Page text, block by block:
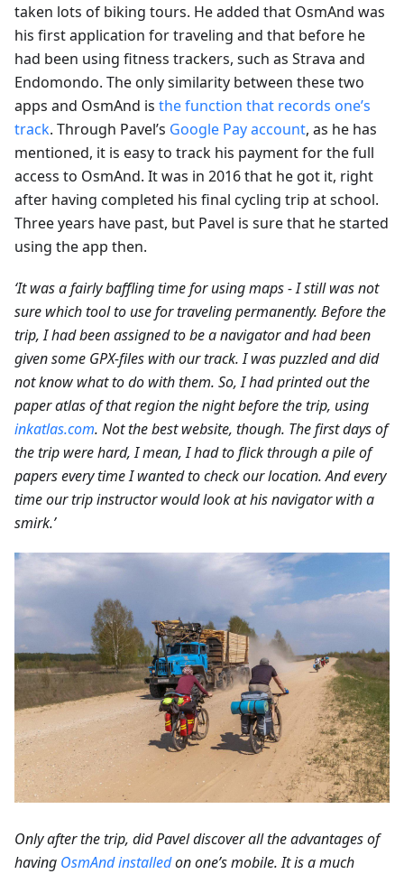
taken lots of biking tours. He added that OsmAnd was
his first application for traveling and that before he
had been using fitness trackers, such as Strava and
Endomondo. The only similarity between these two
apps and OsmAnd is the function that records one’s
track. Through Pavel’s Google Pay account, as he has
mentioned, it is easy to track his payment for the full
access to OsmAnd. It was in 2016 that he got it, right
after having completed his final cycling trip at school.
Three years have past, but Pavel is sure that he started
using the app then.
‘It was a fairly baffling time for using maps - I still was not
sure which tool to use for traveling permanently. Before the
trip, I had been assigned to be a navigator and had been
given some GPX-files with our track. I was puzzled and did
not know what to do with them. So, I had printed out the
paper atlas of that region the night before the trip, using
inkatlas.com. Not the best website, though. The first days of
the trip were hard, I mean, I had to flick through a pile of
papers every time I wanted to check our location. And every
time our trip instructor would look at his navigator with a
smirk.’
Only after the trip, did Pavel discover all the advantages of
having OsmAnd installedon one’s mobile. It is a much